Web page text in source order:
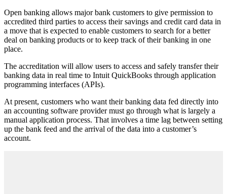
Open banking allows major bank customers to give permission to
accredited third parties to access their savings and credit card data in
a move that is expected to enable customers to search for a better
deal on banking products or to keep track of their banking in one
place.
The accreditation will allow users to access and safely transfer their
banking data in real time to Intuit QuickBooks through application
programming interfaces (APIs).
At present, customers who want their banking data fed directly into
an accounting software provider must go through what is largely a
manual application process. That involves a time lag between setting
up the bank feed and the arrival of the data into a customer’s
account.